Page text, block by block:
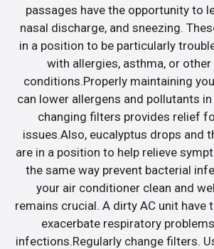
passages have the opportunity to
nasal discharge, and sneezing.
in a position to be particularly
with allergies, asthma, or
conditions.Properly maintaining
can lower allergens and pollutants in
changing filters provides relief
issues.Also, eucalyptus drops and
are in a position to help relieve
the same way prevent bacterial
your air conditioner clean and
remains crucial. A dirty AC unit have
exacerbate respiratory
infections.Regularly change filters.